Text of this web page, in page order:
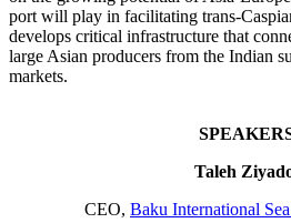
port will play in facilitating trans-
develops critical infrastructure that
large Asian producers from the Indian
markets.
Taleh
CEO, Baku International